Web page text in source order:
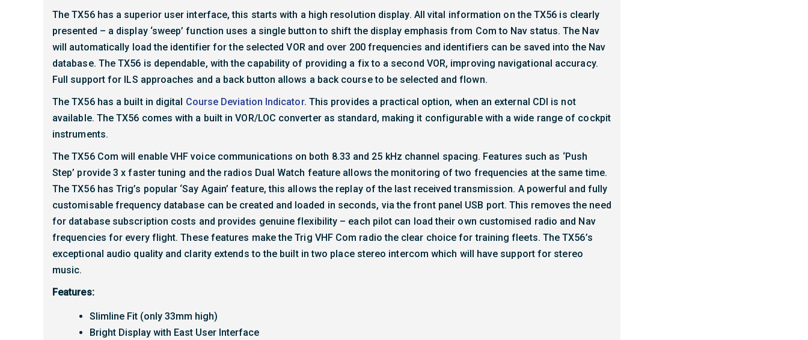
The TX56 has a superior user interface, this starts with a high resolution display. All vital information on the TX56 is clearly
presented – a display ‘sweep’ function uses a single button to shift the display emphasis from Com to Nav status. The Nav
will automatically load the identifier for the selected VOR and over 200 frequencies and identifiers can be saved into the Nav
database. The TX56 is dependable, with the capability of providing a fix to a second VOR, improving navigational accuracy.
Full support for ILS approaches and a back button allows a back course to be selected and flown.
The TX56 has a built in digital Course Deviation Indicator. This provides a practical option, when an external CDI is not
available. The TX56 comes with a built in VOR/LOC converter as standard, making it configurable with a wide range of cockpit
instruments.
The TX56 Com will enable VHF voice communications on both 8.33 and 25 kHz channel spacing. Features such as ‘Push
Step’ provide 3 x faster tuning and the radios Dual Watch feature allows the monitoring of two frequencies at the same time.
The TX56 has Trig’s popular ‘Say Again’ feature, this allows the replay of the last received transmission. A powerful and fully
customisable frequency database can be created and loaded in seconds, via the front panel USB port. This removes the need
for database subscription costs and provides genuine flexibility – each pilot can load their own customised radio and Nav
frequencies for every flight. These features make the Trig VHF Com radio the clear choice for training fleets. The TX56’s
exceptional audio quality and clarity extends to the built in two place stereo intercom which will have support for stereo
music.
Features:
Slimline Fit (only 33mm high)
Bright Display with East User Interface